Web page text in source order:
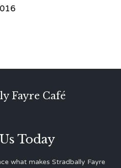
Fayre Café
Today
what makes Stradbally Fayre